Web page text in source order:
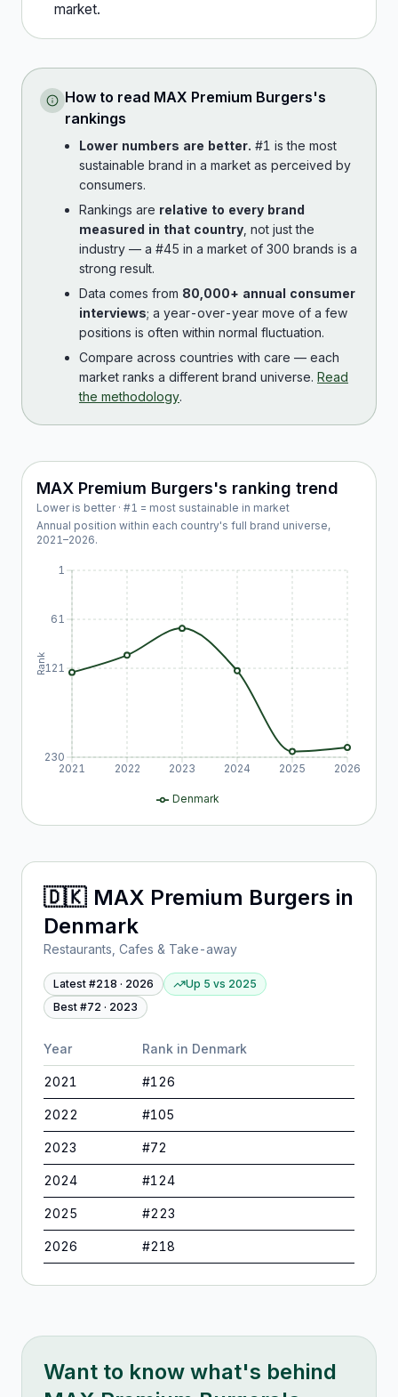
market.
How to read MAX Premium Burgers's
rankings
Lower numbers are better. #1 is the most
sustainable brand in a market as perceived by
consumers.
Rankings are relative to every brand
measured in that country , not just the
industry — a #45 in a market of 300 brands is a
strong result.
Data comes from 80,000+ annual consumer
interviews; a year-over-year move of a few
positions is often within normal fluctuation.
Compare across countries with care — each
market ranks a different brand universe. Read
the methodology.
MAX Premium Burgers's ranking trend
Lower is better · #1 = most sustainable in market
Annual position within each country's full brand universe,
2021–2026.
2021 2022 2023 2024 2025 2026
1
61
121
230
Rank
Denmark
🇩🇰 MAX Premium Burgers in
Denmark
Restaurants, Cafes & Take-away
Latest #218 · 2026 Up 5 vs 2025
Best #72 · 2023
Year Rank in Denmark
2021 #126
2022 #105
2023 #72
2024 #124
2025 #223
2026 #218
Want to know what's behind